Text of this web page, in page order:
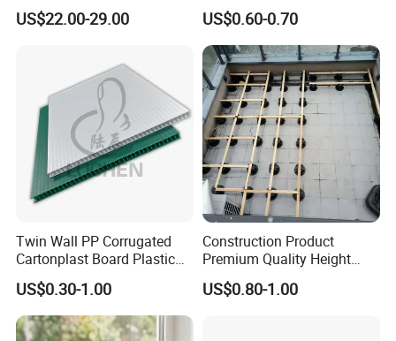
US$22.00-29.00 US$0.60-0.70
Twin Wall PP Corrugated
Cartonplast Board Plastic
Sheet
US$0.30-1.00
Construction Product
Premium Quality Height
Adjustable WPC Decking
Pedestals
US$0.80-1.00